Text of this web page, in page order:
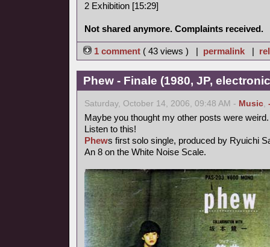
2 Exhibition [15:29]
Not shared anymore. Complaints received.
1 comment ( 43 views ) | permalink |
Phew - Finale (1980, JP,
Saturday, October 14, 2006, 09:48 AM - Music,
Maybe you thought my other posts were weird.
Listen to this!
Phews first solo single, produced by Ryuichi
An 8 on the White Noise Scale.